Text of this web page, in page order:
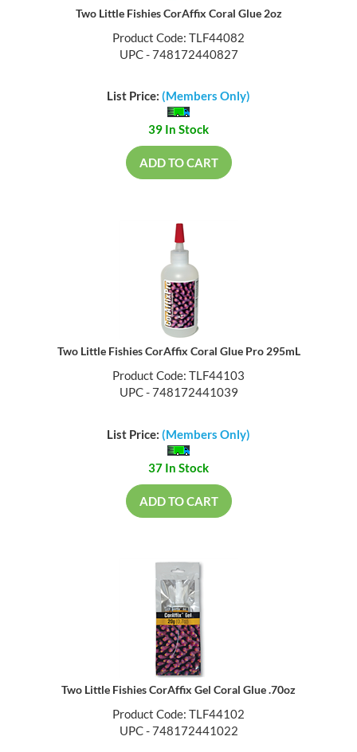
Two Little Fishies CorAffix Coral Glue 2oz
Product Code: TLF44082
UPC - 748172440827
List Price: (Members Only)
39 In Stock
ADD TO CART
Two Little Fishies CorAffix Coral Glue Pro 295mL
Product Code: TLF44103
UPC - 748172441039
List Price: (Members Only)
37 In Stock
ADD TO CART
Two Little Fishies CorAffix Gel Coral Glue .70oz
Product Code: TLF44102
UPC - 748172441022